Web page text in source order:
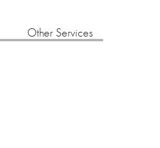
Other Services